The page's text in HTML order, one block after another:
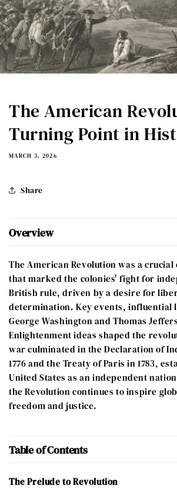
The American
Turning Point in
MARCH 3, 2026
Share
Overview
The American Revolution was a
that marked the colonies' fight for
British rule, driven by a desire for
determination. Key events, influential
George Washington and Thomas
Enlightenment ideas shaped the
war culminated in the Declaration of
1776 and the Treaty of Paris in 1783,
United States as an independent
the Revolution continues to inspire
freedom and justice.
Table of Contents
The Prelude to Revolution